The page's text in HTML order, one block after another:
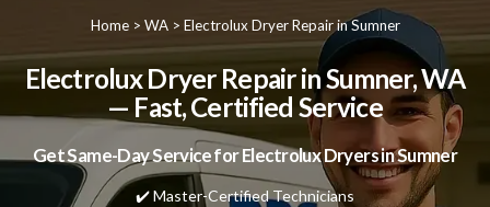
Home> WA> Electrolux Dryer Repair in Sumner
Electrolux Dryer Repair in Sumner, WA
— Fast, Certified Service
Get Same-Day Service for Electrolux Dryers in Sumner
✔️ Master-Certified Technicians